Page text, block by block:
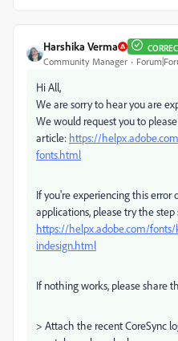
Harshika Verma
Community Manager
Hi All,
We are sorry to hear you are
We would request you to
article: https://
fonts.html
If you're experiencing this error
applications, please try the
https://helpx.adobe.com/
indesign.html
If nothing works, please share
> Attach the recent CoreSync